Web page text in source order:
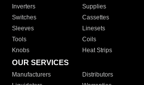
Inverters
Supplies
Switches
Cassettes
Sleeves
Linesets
Tools
Coils
Knobs
Heat Strips
OUR SERVICES
Manufacturers Distributors